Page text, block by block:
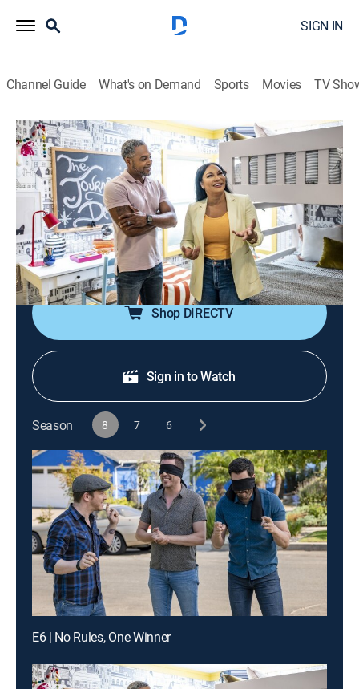
SIGN IN
Channel Guide What's on Demand Sports Movies TV
Brother vs. Brother
S8 E5 | Extra Spaces Showdown
0h 43m Reality, House/garden, Home improvement|
discovery+|2023
Drew and Jonathan face off in the final individual
challenge: all the remaining indoor spaces; ceiling
issues in their dens lead to game-changing decisions.
Shop DIRECTV
Sign in to Watch
Season 8 7 6
E6 | No Rules, One Winner